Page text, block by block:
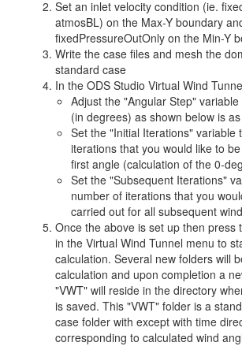
Set an inlet velocity condition (ie.
atmosBL) on the Max-Y boundary
fixedPressureOutOnly on the Min-Y
Write the case files and mesh the
standard case
In the ODS Studio Virtual Wind
Adjust the "Angular Step"
(in degrees) as shown below is
Set the "Initial Iterations" variable
iterations that you would like to
first angle (calculation of the 0-
Set the "Subsequent Iterations"
number of iterations that you
carried out for all subsequent
Once the above is set up then press
in the Virtual Wind Tunnel menu to
calculation. Several new folders will
calculation and upon completion a
"VWT" will reside in the directory
is saved. This "VWT" folder is a
case folder with except with time
corresponding to calculated wind